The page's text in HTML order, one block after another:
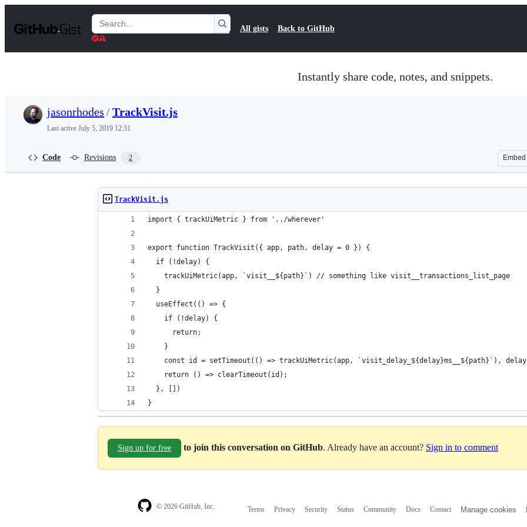
t
Search
Gists
All gists Back to GitHub
Instantly share code, notes, and snippets.
jasonrhodes /TrackVisit.js
Last active July 5, 2019 12:31
Code Revisions 2 Embed
TrackVisit.js
import { trackUiMetric } from '../wherever'
export function TrackVisit({ app, path, delay = 0 }) {
  if (!delay) {
    trackUiMetric(app, `visit__${path}`) // something like visit__transactions_list_page
  }
  useEffect(() => {
    if (!delay) {
      return;
    }
const id = setTimeout(() => trackUiMetric(app, `visit_delay_${delay}ms__${path}`),
    return () => clearTimeout(id);
  }, [])
}
Sign up for free to join this conversation on GitHub. Already have an account? Sign in to comment
© 2026 GitHub, Inc. Terms Privacy Security Status Community Docs Contact Manage cookies